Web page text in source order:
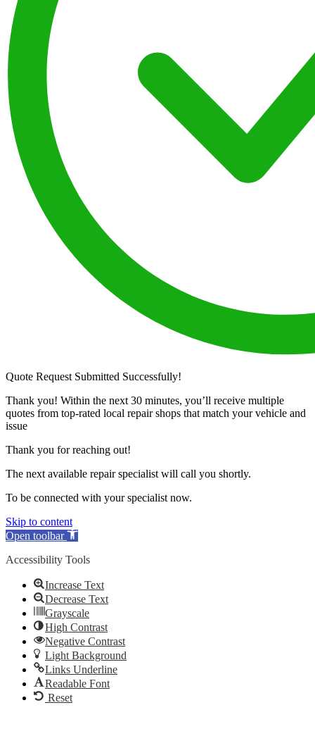
Quote Request Submitted Successfully!
Thank you! Within the next 30 minutes, you’ll receive multiple
quotes from top-rated local repair shops that match your vehicle and
issue
Thank you for reaching out!
The next available repair specialist will call you shortly.
To be connected with your specialist now.
Skip to content
Open toolbar
Accessibility Tools
Increase Text
Decrease Text
Grayscale
High Contrast
Negative Contrast
Light Background
Links Underline
Readable Font
Reset